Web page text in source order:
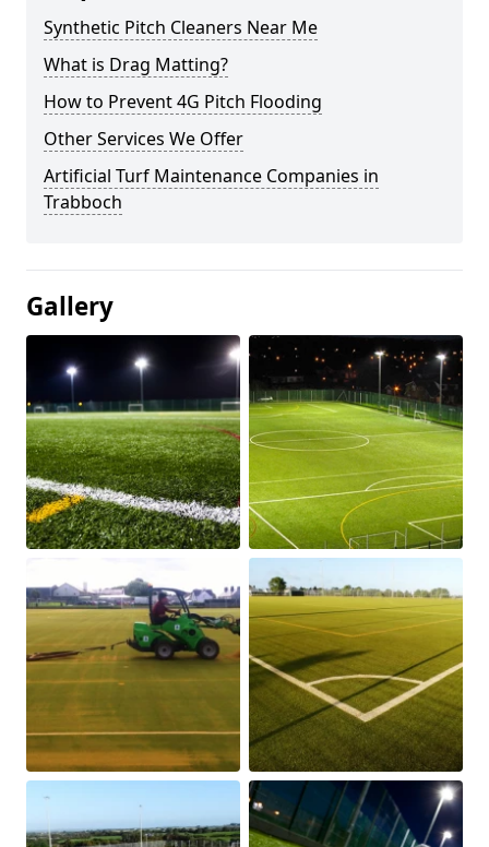
Synthetic Pitch Cleaners Near Me
What is Drag Matting?
How to Prevent 4G Pitch Flooding
Other Services We Offer
Artificial Turf Maintenance Companies in
Trabboch
Gallery